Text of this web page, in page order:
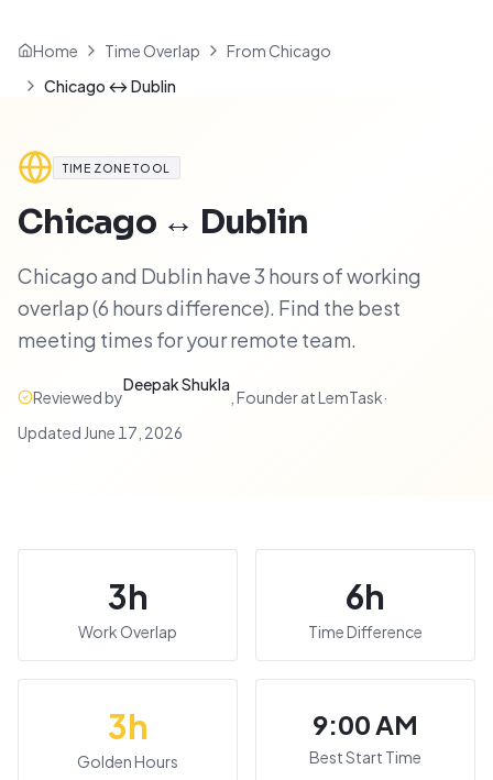
Home Time Overlap
From Chicago
Chicago ↔ Dublin
TIME ZONE TOOL
Chicago↔ Dublin
Chicago and Dublin have 3 hours of working
overlap (6 hours difference). Find the best
meeting times for your remote team.
Reviewed by
Deepak Shukla
Founder at LemTask·
Updated June 17, 2026
3h
Work Overlap
6h
Time Difference
3h
Golden Hours
9:00 AM
Best Start Time